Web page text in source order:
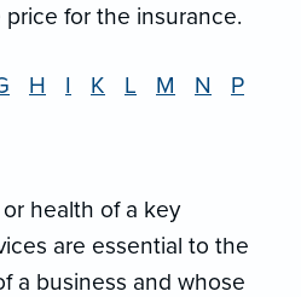
for the insurance.
H I K L M N
P
health of a key
are essential to the
a business and whose